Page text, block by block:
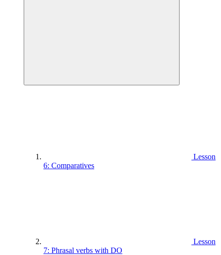
Lesson
6: Comparatives
Lesson
7: Phrasal verbs with DO